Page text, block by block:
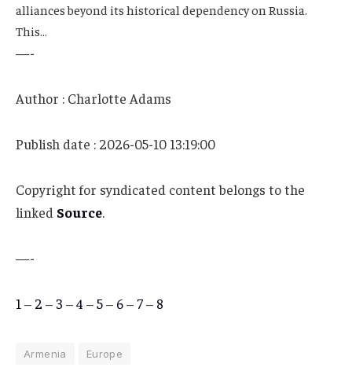
alliances beyond its historical dependency on Russia.
This…
—-
Author : Charlotte Adams
Publish date : 2026-05-10 13:19:00
Copyright for syndicated content belongs to the
linked Source.
—-
1 – 2 – 3 –4 –5– 6– 7– 8
Armenia Europe